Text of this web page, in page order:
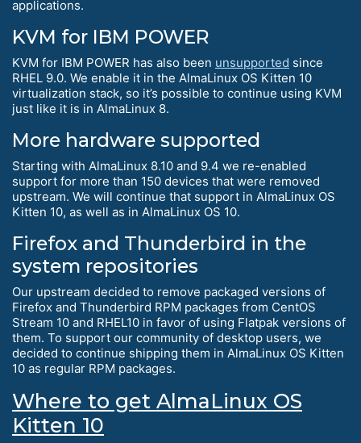
applications.
KVM for IBM POWER
KVM for IBM POWER has also been unsupported since
RHEL 9.0. We enable it in the AlmaLinux OS Kitten 10
virtualization stack, so it’s possible to continue using KVM
just like it is in AlmaLinux 8.
More hardware supported
Starting with AlmaLinux 8.10 and 9.4 we re-enabled
support for more than 150 devices that were removed
upstream. We will continue that support in AlmaLinux OS
Kitten 10, as well as in AlmaLinux OS 10.
Firefox and Thunderbird in the
system repositories
Our upstream decided to remove packaged versions of
Firefox and Thunderbird RPM packages from CentOS
Stream 10 and RHEL10 in favor of using Flatpak versions of
them. To support our community of desktop users, we
decided to continue shipping them in AlmaLinux OS Kitten
10 as regular RPM packages.
Where to get AlmaLinux OS
Kitten 10